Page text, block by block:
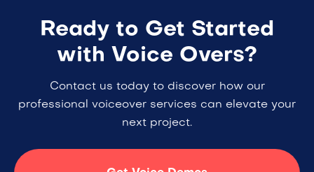
Ready to Get Started
with Voice Overs?
Contact us today to discover how our
professional voiceover services can elevate your
next project.